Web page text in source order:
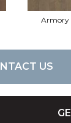
Armory
US